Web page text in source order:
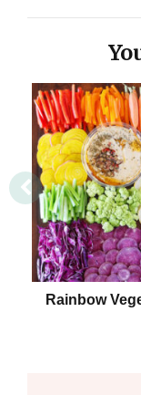
Rainbow